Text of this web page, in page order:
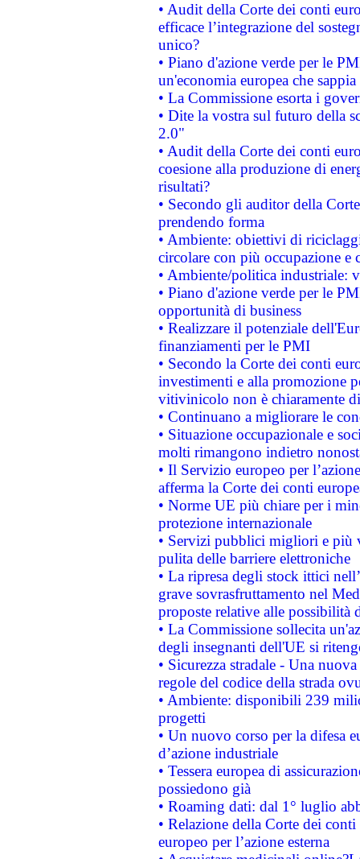
• Audit della Corte dei conti
efficace l’integrazione del
unico?
• Piano d'azione verde per le
un'economia europea che
• La Commissione esorta i
• Dite la vostra sul futuro della
2.0"
• Audit della Corte dei conti
coesione alla produzione di
risultati?
• Secondo gli auditor della
prendendo forma
• Ambiente: obiettivi di
circolare con più occupazione e
• Ambiente/politica industriale:
• Piano d'azione verde per le
opportunità di business
• Realizzare il potenziale
finanziamenti per le PMI
• Secondo la Corte dei conti
investimenti e alla promozione
vitivinicolo non è chiaramente
• Continuano a migliorare le
• Situazione occupazionale e
molti rimangono indietro
• Il Servizio europeo per
afferma la Corte dei conti
• Norme UE più chiare per i
protezione internazionale
• Servizi pubblici migliori e più
pulita delle barriere elettroniche
• La ripresa degli stock ittici
grave sovrasfruttamento nel
proposte relative alle possibilità
• La Commissione sollecita
degli insegnanti dell'UE si
• Sicurezza stradale - Una
regole del codice della strada
• Ambiente: disponibili 239
progetti
• Un nuovo corso per la difesa
d’azione industriale
• Tessera europea di
possiedono già
• Roaming dati: dal 1° luglio
• Relazione della Corte dei
europeo per l’azione esterna